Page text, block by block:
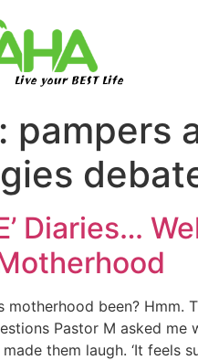
Live your BEST Life
pampers
Diaries…
motherhood been? Hmm.
Pastor M asked me
them laugh. ‘It feels